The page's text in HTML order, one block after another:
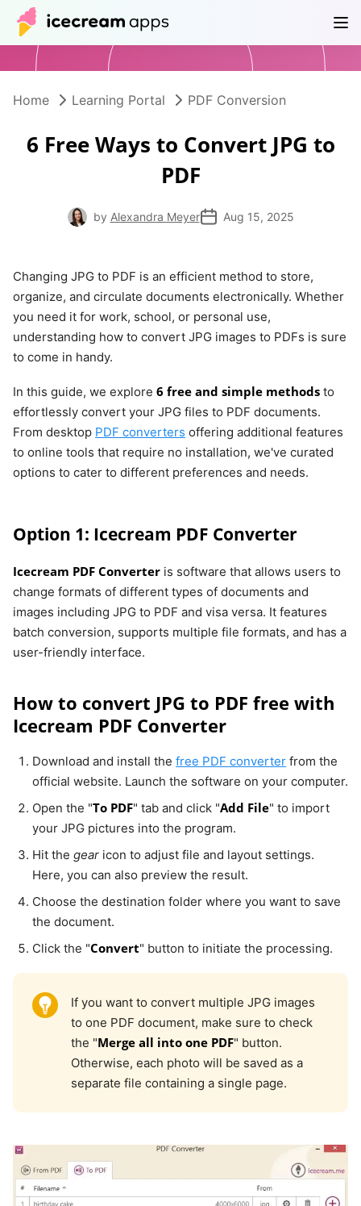
Products Help Center
Home Learning Portal PDF Conversion
6 Free Ways to Convert JPG to
PDF
by Alexandra Meyer Aug 15, 2025
Changing JPG to PDF is an efficient method to store,
organize, and circulate documents electronically. Whether
you need it for work, school, or personal use,
understanding how to convert JPG images to PDFs is sure
to come in handy.
In this guide, we explore 6 free and simple methods to
effortlessly convert your JPG files to PDF documents.
From desktop PDF converters offering additional features
to online tools that require no installation, we've curated
options to cater to different preferences and needs.
Option 1: Icecream PDF Converter
Icecream PDF Converter is software that allows users to
change formats of different types of documents and
images including JPG to PDF and visa versa. It features
batch conversion, supports multiple file formats, and has a
user-friendly interface.
How to convert JPG to PDF free with
Icecream PDF Converter
Download and install the free PDF converter from the
official website. Launch the software on your computer.
Open the "To PDF" tab and click "Add File" to import
your JPG pictures into the program.
Hit the gear icon to adjust file and layout settings.
Here, you can also preview the result.
Choose the destination folder where you want to save
the document.
Click the "Convert" button to initiate the processing.
If you want to convert multiple JPG images
to one PDF document, make sure to check
the "Merge all into one PDF" button.
Otherwise, each photo will be saved as a
separate file containing a single page.